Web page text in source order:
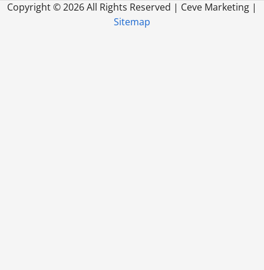
Copyright ©2026 All Rights Reserved | Ceve Marketing |
Sitemap